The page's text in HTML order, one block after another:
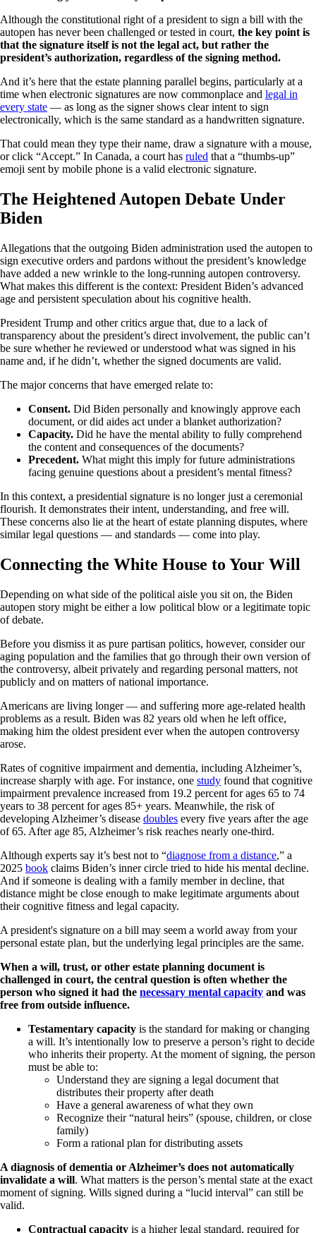
Although the constitutional right of a president to sign a bill with the
autopen has never been challenged or tested in court, the key point is
that the signature itself is not the legal act, but rather the
president’s authorization, regardless of the signing method.
And it’s here that the estate planning parallel begins, particularly at a
time when electronic signatures are now commonplace and legal in
every state — as long as the signer shows clear intent to sign
electronically, which is the same standard as a handwritten signature.
That could mean they type their name, draw a signature with a mouse,
or click “Accept.” In Canada, a court has ruled that a “thumbs-up”
emoji sent by mobile phone is a valid electronic signature.
The Heightened Autopen Debate Under
Biden
Allegations that the outgoing Biden administration used the autopen to
sign executive orders and pardons without the president’s knowledge
have added a new wrinkle to the long-running autopen controversy.
What makes this different is the context: President Biden’s advanced
age and persistent speculation about his cognitive health.
President Trump and other critics argue that, due to a lack of
transparency about the president’s direct involvement, the public can’t
be sure whether he reviewed or understood what was signed in his
name and, if he didn’t, whether the signed documents are valid.
The major concerns that have emerged relate to:
Consent. Did Biden personally and knowingly approve each
document, or did aides act under a blanket authorization?
Capacity. Did he have the mental ability to fully comprehend
the content and consequences of the documents?
Precedent. What might this imply for future administrations
facing genuine questions about a president’s mental fitness?
In this context, a presidential signature is no longer just a ceremonial
flourish. It demonstrates their intent, understanding, and free will.
These concerns also lie at the heart of estate planning disputes, where
similar legal questions — and standards — come into play.
Connecting the White House to Your Will
Depending on what side of the political aisle you sit on, the Biden
autopen story might be either a low political blow or a legitimate topic
of debate.
Before you dismiss it as pure partisan politics, however, consider our
aging population and the families that go through their own version of
the controversy, albeit privately and regarding personal matters, not
publicly and on matters of national importance.
Americans are living longer — and suffering more age-related health
problems as a result. Biden was 82 years old when he left office,
making him the oldest president ever when the autopen controversy
arose.
Rates of cognitive impairment and dementia, including Alzheimer’s,
increase sharply with age. For instance, one study found that cognitive
impairment prevalence increased from 19.2 percent for ages 65 to 74
years to 38 percent for ages 85+ years. Meanwhile, the risk of
developing Alzheimer’s disease doubles every five years after the age
of 65. After age 85, Alzheimer’s risk reaches nearly one-third.
Although experts say it’s best not to “diagnose from a distance,” a
2025 book claims Biden’s inner circle tried to hide his mental decline.
And if someone is dealing with a family member in decline, that
distance might be close enough to make legitimate arguments about
their cognitive fitness and legal capacity.
A president's signature on a bill may seem a world away from your
personal estate plan, but the underlying legal principles are the same.
When a will, trust, or other estate planning document is
challenged in court, the central question is often whether the
person who signed it had the necessary mental capacity and was
free from outside influence.
Testamentary capacity is the standard for making or changing
a will. It’s intentionally low to preserve a person’s right to decide
who inherits their property. At the moment of signing, the person
must be able to:
Understand they are signing a legal document that
distributes their property after death
Have a general awareness of what they own
Recognize their “natural heirs” (spouse, children, or close
family)
Form a rational plan for distributing assets
A diagnosis of dementia or Alzheimer’s does not automatically
invalidate a will. What matters is the person’s mental state at the exact
moment of signing. Wills signed during a “lucid interval” can still be
valid.
Contractual capacity is a higher legal standard, required for